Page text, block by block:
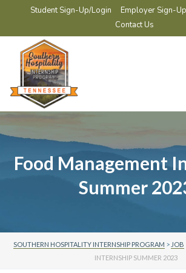
Student Sign-Up/Login
Employer Sign-
Contact Us
Food Management
Summer
SOUTHERN HOSPITALITY INTERNSHIP PROGRAM > JOB
INTERNSHIP SUMMER 2023